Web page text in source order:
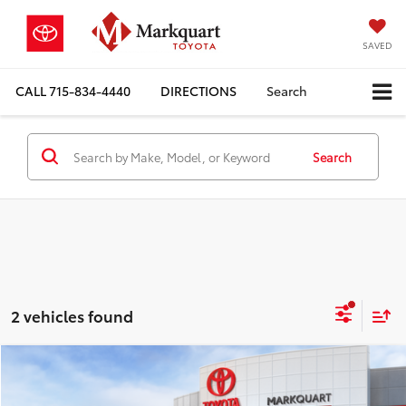
SAVED
CALL715-834-4440 DIRECTIONS Search
Search
2 vehicles found
2026Toyota CrownXLE
$959 $43,010
Compare Vehicle